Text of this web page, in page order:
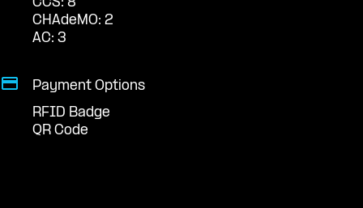
CHAdeMO: 2
AC: 3
Payment Options
RFID Badge
QR Code